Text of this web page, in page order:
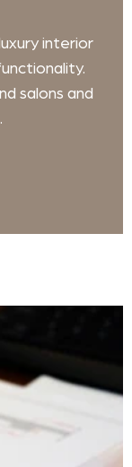
interior
salons and